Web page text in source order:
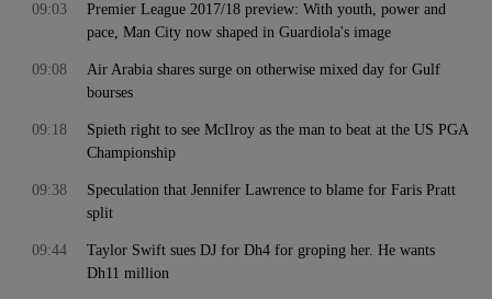
Premier League 2017/18 preview: With youth, power and
pace, Man City now shaped in Guardiola's image
09:03
Air Arabia shares surge on otherwise mixed day for Gulf
bourses
09:08
Spieth right to see McIlroy as the man to beat at the US PGA
Championship
09:18
Speculation that Jennifer Lawrence to blame for Faris Pratt
split
09:38
Taylor Swift sues DJ for Dh4 for groping her. He wants
Dh11 million
09:44